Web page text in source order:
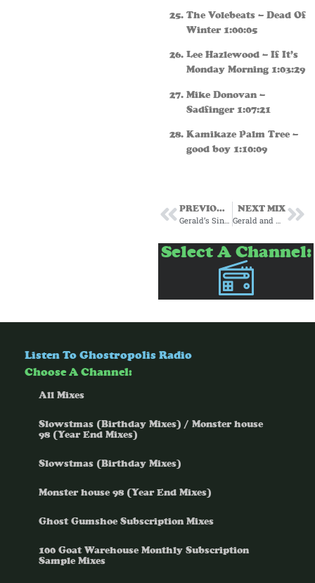
The Volebeats – Dead Of
Winter 1:00:05
Lee Hazlewood – If It’s
Monday Morning 1:03:29
Mike Donovan –
Sadfinger 1:07:21
Kamikaze Palm Tree –
good boy 1:10:09
PREVIOUS MIX
Gerald’s Singer Songwriter’s Corner Episode One
NEXT MIX
Gerald and Marjes present: Voci Italiane
Select A Channel:
Listen To Ghostropolis Radio
Choose A Channel:
All Mixes
Slowstmas (Birthday Mixes) / Monster house
98 (Year End Mixes)
Slowstmas (Birthday Mixes)
Monster house 98 (Year End Mixes)
Ghost Gumshoe Subscription Mixes
100 Goat Warehouse Monthly Subscription
Sample Mixes